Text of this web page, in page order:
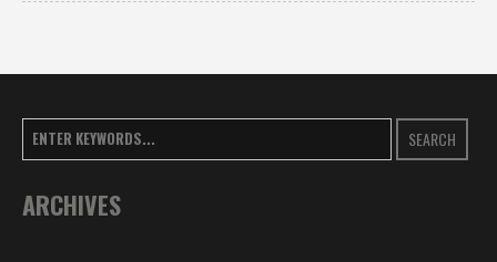
SEARCH
ARCHIVES